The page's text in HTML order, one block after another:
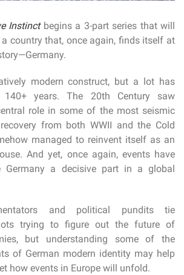
Instinctbegins a 3-part series that will
country that, once again, finds itself at
modern construct, but a lot has
years. The 20th Century saw
role in some of the most seismic
from both WWII and the Cold
managed to reinvent itself as an
And yet, once again, events have
Germany a decisive part in a global
and political pundits tie
trying to figure out the future of
but understanding some of the
of German modern identity may help
how events in Europe will unfold.